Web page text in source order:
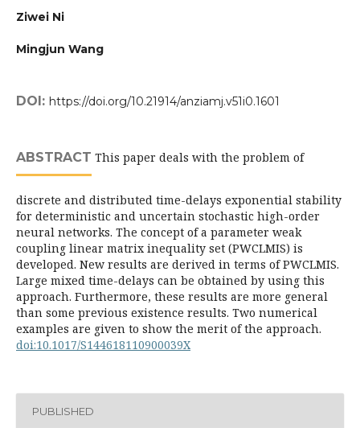
Ziwei Ni
Mingjun Wang
DOI: https://doi.org/10.21914/anziamj.v51i0.1601
ABSTRACT This paper deals with the problem of
discrete and distributed time-delays exponential stability
for deterministic and uncertain stochastic high-order
neural networks. The concept of a parameter weak
coupling linear matrix inequality set (PWCLMIS) is
developed. New results are derived in terms of PWCLMIS.
Large mixed time-delays can be obtained by using this
approach. Furthermore, these results are more general
than some previous existence results. Two numerical
examples are given to show the merit of the approach.
doi:10.1017/S144618110900039X
PUBLISHED